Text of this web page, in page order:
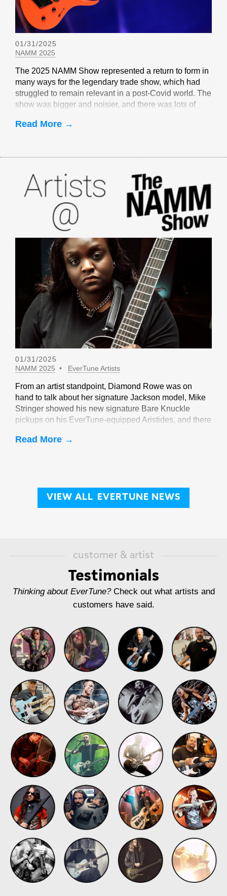
01/31/2025
NAMM 2025
The 2025 NAMM Show represented a return to form in
many ways for the legendary trade show, which had
struggled to remain relevant in a post-Covid world. The
show was bigger and noisier, and there was lots of
Read More →
01/31/2025
NAMM 2025
EverTune Artists
From an artist standpoint, Diamond Rowe was on
hand to talk about her signature Jackson model, Mike
Stringer showed his new signature Bare Knuckle
pickups on his EverTune-equipped Aristides, and there
Read More →
VIEW ALL EVERTUNE NEWS
customer & artist
Testimonials
Thinking about EverTune?Check out what artists and
customers have said.